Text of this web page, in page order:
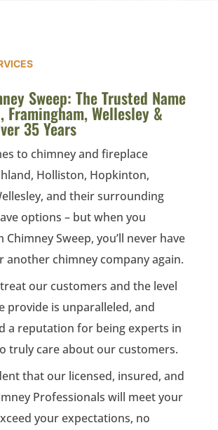
Sweep: The Trusted Name
Framingham, Wellesley &
35 Years
to chimney and fireplace
Holliston, Hopkinton,
and their surrounding
options – but when you
Chimney Sweep, you’ll never have
another chimney company again.
our customers and the level
provide is unparalleled, and
a reputation for being experts in
truly care about our customers.
that our licensed, insured, and
Professionals will meet your
your expectations, no